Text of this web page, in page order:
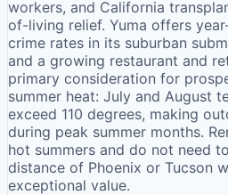
workers, and California
of-living relief. Yuma offers
crime rates in its suburban
and a growing restaurant and
primary consideration for
summer heat: July and August
exceed 110 degrees, making
during peak summer months.
hot summers and do not need
distance of Phoenix or Tucson
exceptional value.